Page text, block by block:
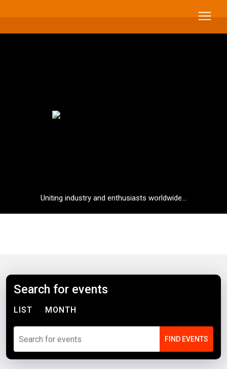
Uniting industry and enthusiasts worldwide...
Search for events
LIST MONTH